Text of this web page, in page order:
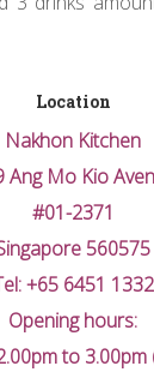
Location
Nakhon Kitchen
Ang Mo Kio
#01-2371
560575
+65 6451 1332
Opening hours:
to 3.00pm